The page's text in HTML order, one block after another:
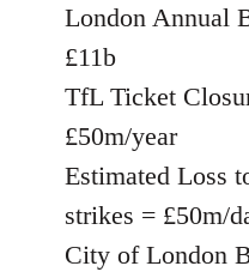
libcom.org
London Annual
£11b
TfL Ticket
£50m/year
Estimated Loss
strikes = £50m/
City of London